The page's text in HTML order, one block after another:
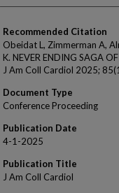
Recommended Citation
Obeidat L, Zimmerman A,
K. NEVER ENDING SAGA
J Am Coll Cardiol 2025;
Document Type
Conference Proceeding
Publication Date
4-1-2025
Publication Title
J Am Coll Cardiol